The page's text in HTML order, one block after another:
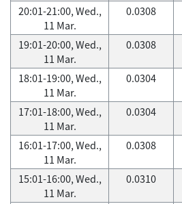
20:01-21:00, Wed.,
11 Mar.
0.0308
19:01-20:00, Wed.,
11 Mar.
0.0308
18:01-19:00, Wed.,
11 Mar.
0.0304
17:01-18:00, Wed.,
11 Mar.
0.0304
16:01-17:00, Wed.,
11 Mar.
0.0308
15:01-16:00, Wed.,
11 Mar.
0.0310